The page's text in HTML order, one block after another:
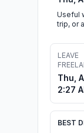
Useful
trip, or
LEAVE
Thu,
2:27
BEST